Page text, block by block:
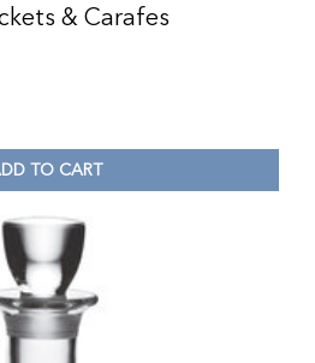
& Carafes
TO CART